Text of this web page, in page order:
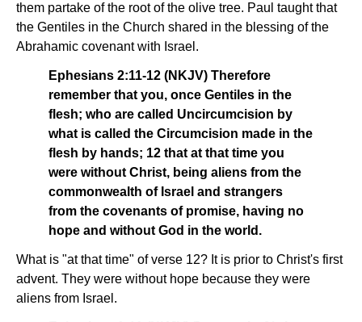
them partake of the root of the olive tree. Paul taught that
the Gentiles in the Church shared in the blessing of the
Abrahamic covenant with Israel.
Ephesians 2:11-12 (NKJV) Therefore
remember that you, once Gentiles in the
flesh; who are called Uncircumcision by
what is called the Circumcision made in the
flesh by hands; 12 that at that time you
were without Christ, being aliens from the
commonwealth of Israel and strangers
from the covenants of promise, having no
hope and without God in the world.
What is "at that time" of verse 12? It is prior to Christ's first
advent. They were without hope because they were
aliens from Israel.